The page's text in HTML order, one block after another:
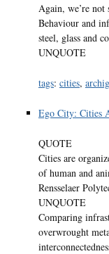
Again, we’re
Behaviour and
steel, glass and
UNQUOTE
tags: cities,
Ego City: Cities
QUOTE
Cities are
of human and
Rensselaer
UNQUOTE
Comparing
overwrought